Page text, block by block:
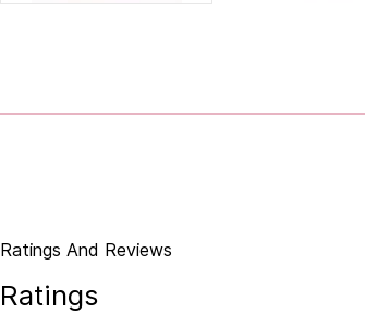
Ratings And Reviews
Ratings